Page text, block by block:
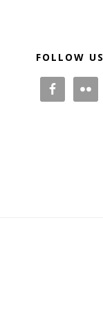
FOLLOW US